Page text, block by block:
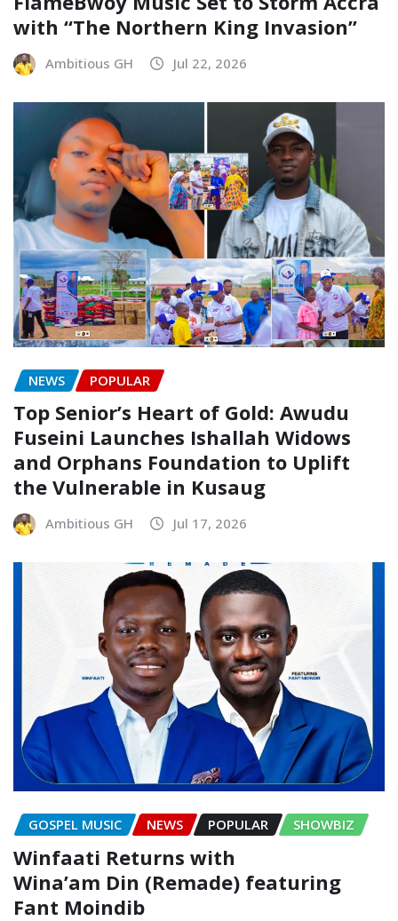
with “The Northern King Invasion”
Ambitious GH Jul 22, 2026
NEWS POPULAR
Top Senior’s Heart of Gold: Awudu
Fuseini Launches Ishallah Widows
and Orphans Foundation to Uplift
the Vulnerable in Kusaug
Ambitious GH Jul 17, 2026
GOSPEL MUSIC NEWS POPULAR SHOWBIZ
Winfaati Returns with
Wina’am Din (Remade) featuring
Fant Moindib